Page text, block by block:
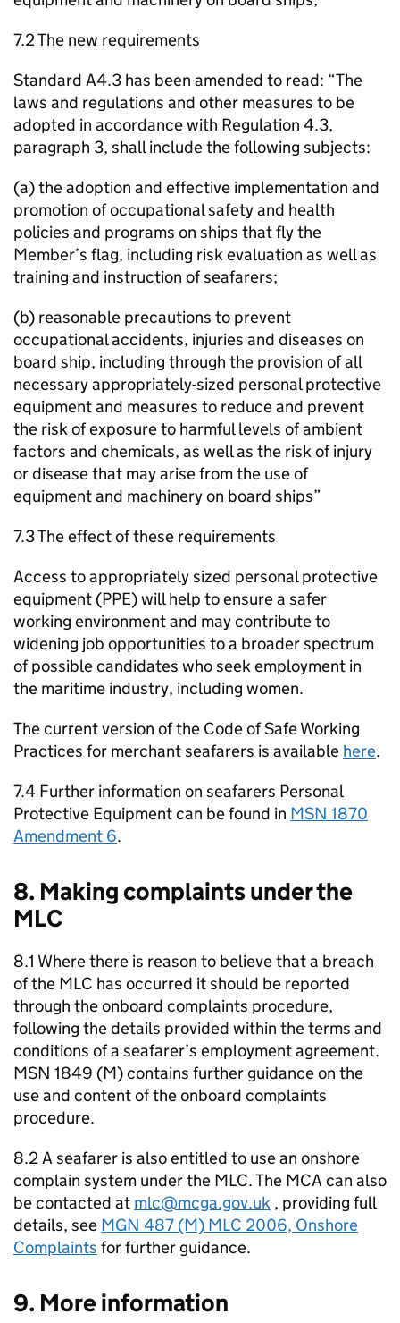
7.2 The new requirements
Standard A4.3 has been amended to read: “The
laws and regulations and other measures to be
adopted in accordance with Regulation 4.3,
paragraph 3, shall include the following subjects:
(a) the adoption and effective implementation and
promotion of occupational safety and health
policies and programs on ships that fly the
Member’s flag, including risk evaluation as well as
training and instruction of seafarers;
(b) reasonable precautions to prevent
occupational accidents, injuries and diseases on
board ship, including through the provision of all
necessary appropriately-sized personal protective
equipment and measures to reduce and prevent
the risk of exposure to harmful levels of ambient
factors and chemicals, as well as the risk of injury
or disease that may arise from the use of
equipment and machinery on board ships”
7.3 The effect of these requirements
Access to appropriately sized personal protective
equipment (PPE) will help to ensure a safer
working environment and may contribute to
widening job opportunities to a broader spectrum
of possible candidates who seek employment in
the maritime industry, including women.
The current version of the Code of Safe Working
Practices for merchant seafarers is available here.
7.4 Further information on seafarers Personal
Protective Equipment can be found in MSN 1870
Amendment 6.
8. Making complaints under the
MLC
8.1 Where there is reason to believe that a breach
of the MLC has occurred it should be reported
through the onboard complaints procedure,
following the details provided within the terms and
conditions of a seafarer’s employment agreement.
MSN 1849 (M) contains further guidance on the
use and content of the onboard complaints
procedure.
8.2 A seafarer is also entitled to use an onshore
complain system under the MLC. The MCA can also
be contacted at mlc@mcga.gov.uk , providing full
details, see MGN 487 (M) MLC 2006, Onshore
Complaints for further guidance.
9. More information